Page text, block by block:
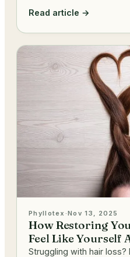
Read article →
Phyllotex ·Nov 13, 2025
How Restoring
Feel Like Yourself
Struggling with hair loss?